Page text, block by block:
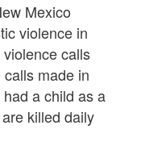
Mexico
violence in
calls
made in
a child as a
killed daily